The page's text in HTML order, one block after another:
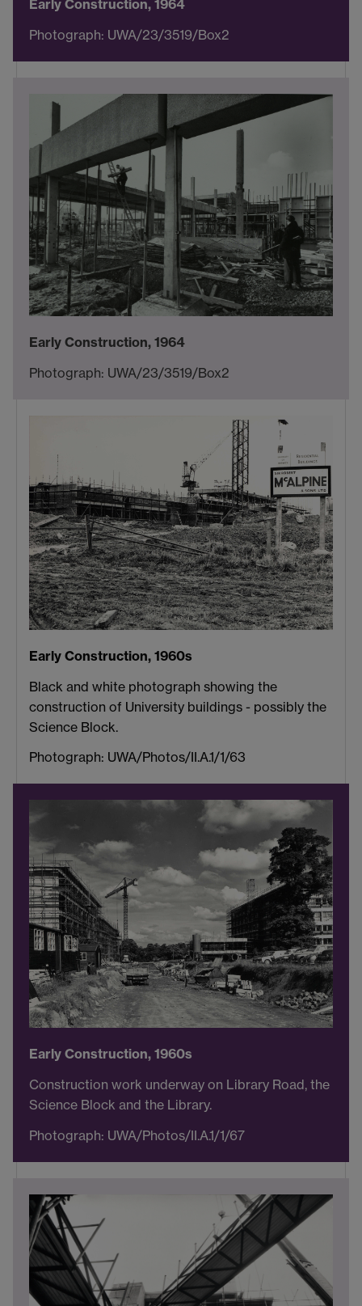
Early Construction, 1964
Photograph: UWA/23/3519/Box2
Early Construction, 1964
Photograph: UWA/23/3519/Box2
Early Construction, 1960s
Black and white photograph showing the
construction of University buildings - possibly the
Science Block.
Photograph: UWA/Photos/II.A.1/1/63
Early Construction, 1960s
Construction work underway on Library Road, the
Science Block and the Library.
Photograph: UWA/Photos/II.A.1/1/67